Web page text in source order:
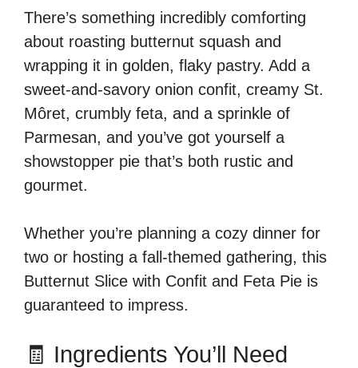
There’s something incredibly comforting
about roasting butternut squash and
wrapping it in golden, flaky pastry. Add a
sweet-and-savory onion confit, creamy St.
Môret, crumbly feta, and a sprinkle of
Parmesan, and you’ve got yourself a
showstopper pie that’s both rustic and
gourmet.
Whether you’re planning a cozy dinner for
two or hosting a fall-themed gathering, this
Butternut Slice with Confit and Feta Pie is
guaranteed to impress.
🧾 Ingredients You’ll Need